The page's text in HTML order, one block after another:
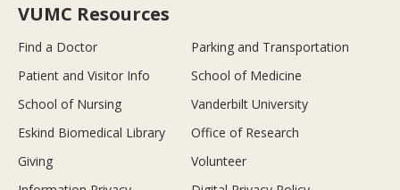
VUMC Resources
Find a Doctor
Parking and Transportation
Patient and Visitor Info
School of Medicine
School of Nursing
Vanderbilt University
Eskind Biomedical Library
Office of Research
Giving
Volunteer